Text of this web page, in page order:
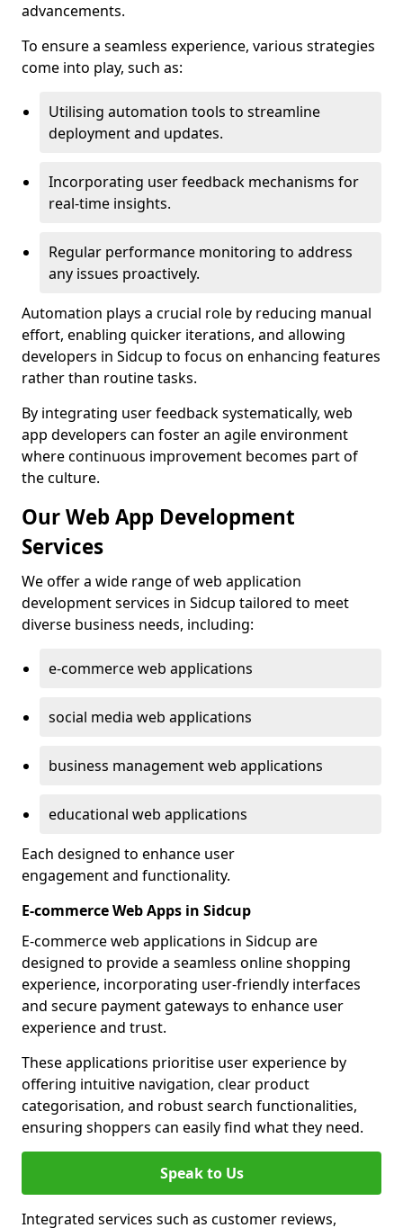
advancements.
To ensure a seamless experience, various strategies
come into play, such as:
Utilising automation tools to streamline
deployment and updates.
Incorporating user feedback mechanisms for
real-time insights.
Regular performance monitoring to address
any issues proactively.
Automation plays a crucial role by reducing manual
effort, enabling quicker iterations, and allowing
developers in Sidcup to focus on enhancing features
rather than routine tasks.
By integrating user feedback systematically, web
app developers can foster an agile environment
where continuous improvement becomes part of
the culture.
Our Web App Development
Services
We offer a wide range of web application
development services in Sidcup tailored to meet
diverse business needs, including:
e-commerce web applications
social media web applications
business management web applications
educational web applications
Each designed to enhance user
engagement and functionality.
E-commerce Web Apps in Sidcup
E-commerce web applications in Sidcup are
designed to provide a seamless online shopping
experience, incorporating user-friendly interfaces
and secure payment gateways to enhance user
experience and trust.
These applications prioritise user experience by
offering intuitive navigation, clear product
categorisation, and robust search functionalities,
ensuring shoppers can easily find what they need.
Speak to Us
Integrated services such as customer reviews,